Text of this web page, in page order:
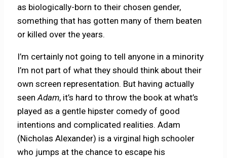
as biologically-born to their chosen gender,
something that has gotten many of them beaten
or killed over the years.
I’m certainly not going to tell anyone in a minority
I’m not part of what they should think about their
own screen representation. But having actually
seenAdam, it’s hard to throw the book at what’s
played as a gentle hipster comedy of good
intentions and complicated realities. Adam
(Nicholas Alexander) is a virginal high schooler
who jumps at the chance to escape his